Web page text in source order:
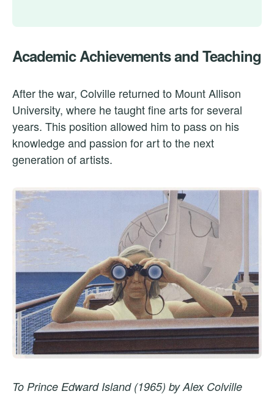
Academic Achievements and Teaching
After the war, Colville returned to Mount Allison
University, where he taught fine arts for several
years. This position allowed him to pass on his
knowledge and passion for art to the next
generation of artists.
To Prince Edward Island (1965) by Alex Colville